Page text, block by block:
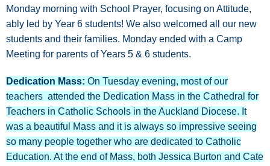
Monday morning with School Prayer, focusing on Attitude,
ably led by Year 6 students! We also welcomed all our new
students and their families. Monday ended with a Camp
Meeting for parents of Years 5 & 6 students.
Dedication Mass: On Tuesday evening, most of our
teachers attended the Dedication Mass in the Cathedral for
Teachers in Catholic Schools in the Auckland Diocese. It
was a beautiful Mass and it is always so impressive seeing
so many people together who are dedicated to Catholic
Education. At the end of Mass, both Jessica Burton and Cate